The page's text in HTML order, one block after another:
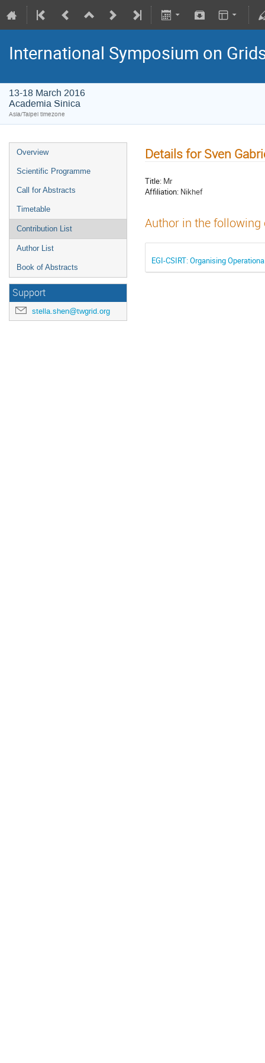
International Symposium on
13-18 March 2016
Academia Sinica
Asia/Taipei timezone
Overview
Scientific Programme
Call for Abstracts
Timetable
Contribution List
Author List
Book of Abstracts
Support
stella.shen@twgrid.org
Details for Sven
Title: Mr
Affiliation: Nikhef
Author in the
EGI-CSIRT: Organising